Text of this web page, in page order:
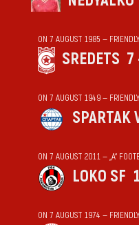
ON 7 AUGUST 1985 —
SREDETS 7
ON 7 AUGUST 1949 —
SPARTAK
ON 7 AUGUST 2011 — „А“
LOKO SF
ON 7 AUGUST 1974 —